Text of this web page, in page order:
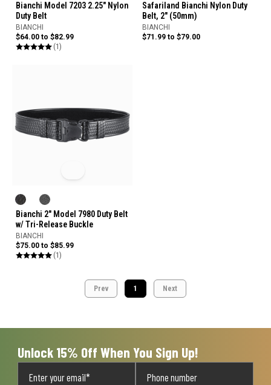
Bianchi Model 7203 2.25" Nylon
Duty Belt
BIANCHI
$64.00 to $82.99
(1)
Safariland Bianchi Nylon Duty
Belt, 2" (50mm)
BIANCHI
$71.99 to $79.00
Bianchi 2" Model 7980 Duty Belt
w/ Tri-Release Buckle
BIANCHI
$75.00 to $85.99
(1)
Prev 1 Next
Unlock 15% Off When You Sign Up!